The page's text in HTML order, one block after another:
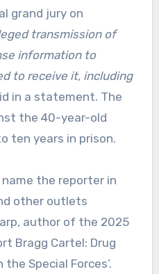
grand jury on
transmission of
information to
to receive it, including
in a statement. The
the 40-year-old
ten years in prison.
the reporter in
other outlets
author of the 2025
Bragg Cartel: Drug
Special Forces’.